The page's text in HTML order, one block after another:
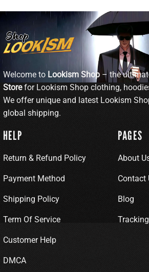
Welcome to Lookism Shop – the
Storefor Lookism Shop clothing,
We offer unique and latest Lookism
global shipping.
HELP
Return & Refund Policy
Payment Method
Shipping Policy
Term Of Service
Customer Help
DMCA
PAGES
About
Contact
Blog